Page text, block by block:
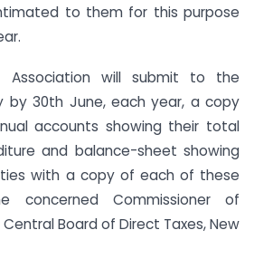
to them for this purpose
will submit to the
by 30th June, each year, a copy
accounts showing their total
and balance-sheet showing
with a copy of each of these
concerned Commissioner of
Board of Direct Taxes, New